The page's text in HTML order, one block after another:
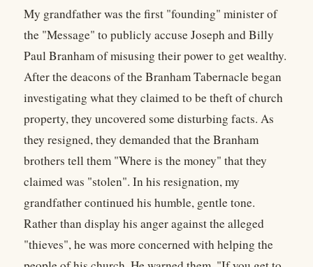
My grandfather was the first "founding" minister of
the "Message" to publicly accuse Joseph and Billy
Paul Branham of misusing their power to get wealthy.
After the deacons of the Branham Tabernacle began
investigating what they claimed to be theft of church
property, they uncovered some disturbing facts. As
they resigned, they demanded that the Branham
brothers tell them "Where is the money" that they
claimed was "stolen". In his resignation, my
grandfather continued his humble, gentle tone.
Rather than display his anger against the alleged
"thieves", he was more concerned with helping the